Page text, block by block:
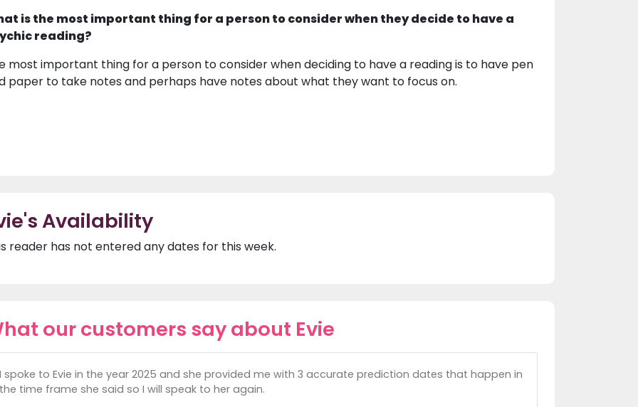
is the most important thing for a person to consider when they decide to have a
reading?
most important thing for a person to consider when deciding to have a reading is to have pen
paper to take notes and perhaps have notes about what they want to focus on.
Availability
reader has not entered any dates for this week.
our customers say about Evie
I spoke to Evie in the year 2025 and she provided me with 3 accurate prediction dates that happen in
the time frame she said so I will speak to her again.